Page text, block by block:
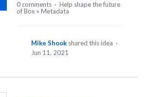
0 comments · Help shape the future
of Box » Metadata
Mike Shook shared this idea ·
Jun 11, 2021